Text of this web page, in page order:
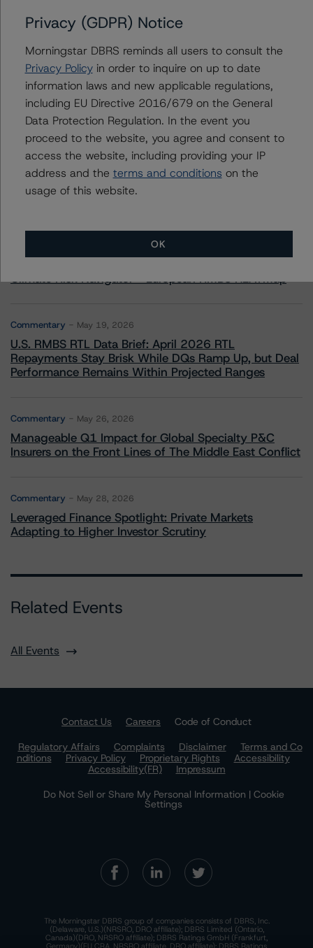
Contacts
Sonja Förster
Senior Vice President - European Financial
Institution Ratings
+(49) 69 8088 3510
sonja.forster@morningstar.com
More from Morningstar DBRS
Commentary May 13, 2026
Climate Risk Navigator - European RMBS HEATMap
Commentary May 19, 2026
U.S. RMBS RTL Data Brief: April 2026 RTL
Repayments Stay Brisk While DQs Ramp Up, but Deal
Performance Remains Within Projected Ranges
Commentary May 26, 2026
Manageable Q1 Impact for Global Specialty P&C
Insurers on the Front Lines of The Middle East Conflict
Commentary May 28, 2026
Leveraged Finance Spotlight: Private Markets
Adapting to Higher Investor Scrutiny
Related Events
All Events
Contact Us Careers
Code of Conduct
Regulatory Affairs
Complaints Disclaimer
Terms and Co
nditions
Privacy Policy Proprietary Rights
Accessibility
Accessibility(FR)
Impressum
Do Not Sell or Share My Personal Information | Cookie
Settings
The Morningstar DBRS group of companies consists of DBRS, Inc.
(Delaware, U.S.)(NRSRO, DRO affiliate); DBRS Limited (Ontario,
Canada)(DRO, NRSRO affiliate); DBRS Ratings GmbH (Frankfurt,
Germany)(EU CRA, NRSRO affiliate, DRO affiliate); DBRS Ratings
Privacy (GDPR) Notice
Morningstar DBRS reminds all users to consult the
Privacy Policyin order to inquire on up to date
information laws and new applicable regulations,
including EU Directive 2016/679 on the General
Data Protection Regulation. In the event you
proceed to the website, you agree and consent to
access the website, including providing your IP
address and the terms and conditions on the
usage of this website.
OK